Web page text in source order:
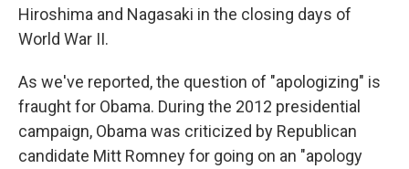
Hiroshima and Nagasaki in the closing days of
World War II.
As we've reported, the question of "apologizing" is
fraught for Obama. During the 2012 presidential
campaign, Obama was criticized by Republican
candidate Mitt Romney for going on an "apology